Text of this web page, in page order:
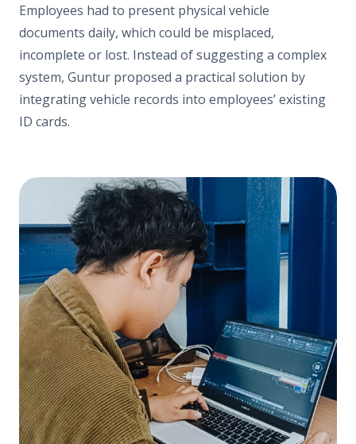
Employees had to present physical vehicle
documents daily, which could be misplaced,
incomplete or lost. Instead of suggesting a complex
system, Guntur proposed a practical solution by
integrating vehicle records into employees’ existing
ID cards.